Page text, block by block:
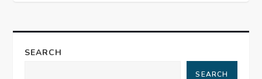
a
SEARCH
SEARCH